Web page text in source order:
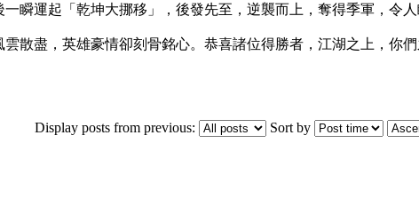
瞬運起「乾坤大挪移」，後發先至，逆襲而上，奪得季軍，令
散盡，英雄豪情卻刻骨銘心。恭喜諸位得勝者，江湖之上，你們
Display posts from previous:
Sort by